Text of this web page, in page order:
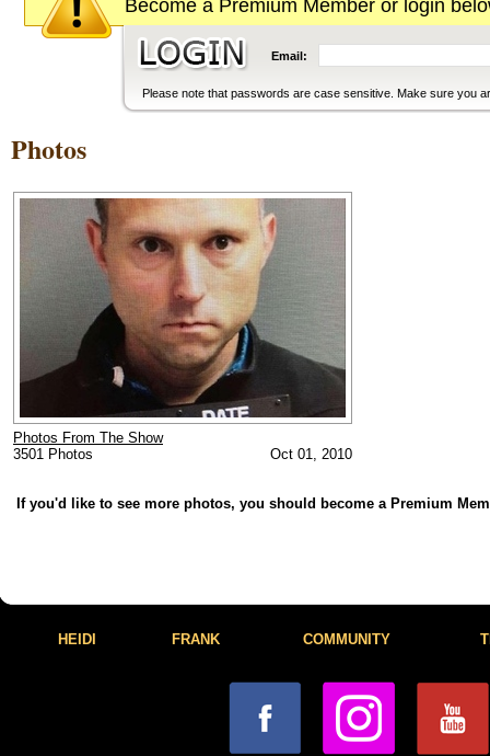
Become a Premium Member or login
Email:
Please note that passwords are case sensitive. Make sure you
Photos
Photos From The Show
3501 Photos
Oct 01, 2010
If you'd like to see more photos, you should become a Premium
HEIDI FRANK COMMUNITY